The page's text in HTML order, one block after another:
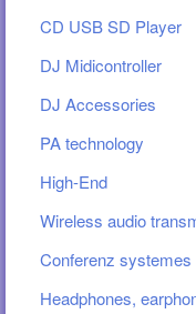
CD USB SD Player
DJ Midicontroller
DJ Accessories
PA technology
High-End
Wireless audio
Conferenz systemes
Headphones,